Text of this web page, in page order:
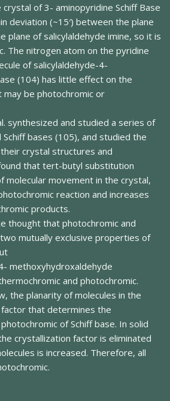
of 3- aminopyridine Schiff Base
deviation (~15′) between the plane
plane of salicylaldehyde imine, so it is
The nitrogen atom on the pyridine
of salicylaldehyde-4-
(104) has little effect on the
be photochromic or
synthesized and studied a series of
bases (105), and studied the
crystal structures and
that tert-butyl substitution
molecular movement in the crystal,
reaction and increases
products.
thought that photochromic and
mutually exclusive properties of
methoxyhydroxaldehyde
and photochromic.
the planarity of molecules in the
that determines the
of Schiff base. In solid
crystallization factor is eliminated
is increased. Therefore, all